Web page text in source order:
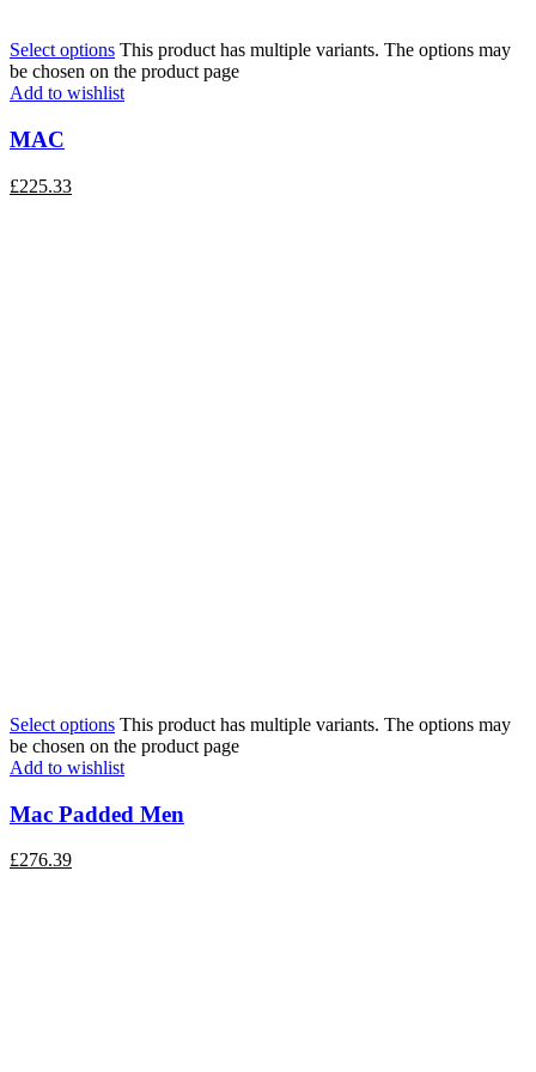
Select options This product has multiple variants. The options may
be chosen on the product page
Add to wishlist
MAC
£225.33
Select options This product has multiple variants. The options may
be chosen on the product page
Add to wishlist
Mac Padded Men
£276.39